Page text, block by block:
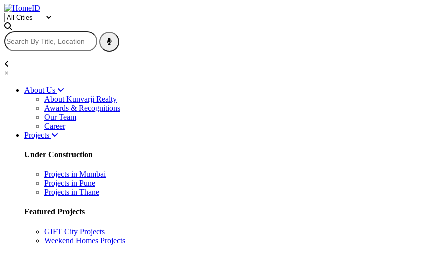
×
About Us
About Kunvarji Realty
Awards & Recognitions
Our Team
Career
Projects
Under Construction
Projects in Mumbai
Projects in Pune
Projects in Thane
Featured Projects
GIFT City Projects
Weekend Homes Projects